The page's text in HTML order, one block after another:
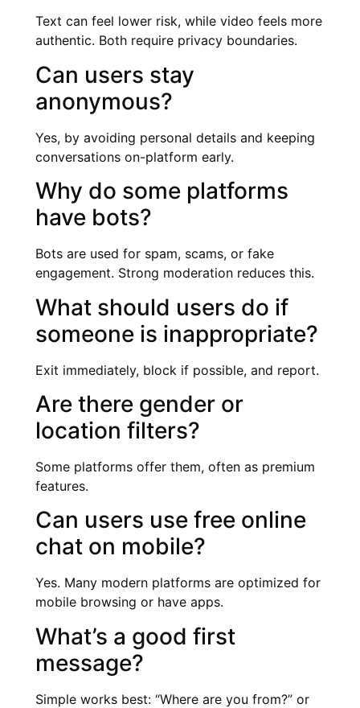
Text can feel lower risk, while video feels more
authentic. Both require privacy boundaries.
Can users stay
anonymous?
Yes, by avoiding personal details and keeping
conversations on-platform early.
Why do some platforms
have bots?
Bots are used for spam, scams, or fake
engagement. Strong moderation reduces this.
What should users do if
someone is inappropriate?
Exit immediately, block if possible, and report.
Are there gender or
location filters?
Some platforms offer them, often as premium
features.
Can users use free online
chat on mobile?
Yes. Many modern platforms are optimized for
mobile browsing or have apps.
What’s a good first
message?
Simple works best: “Where are you from?” or